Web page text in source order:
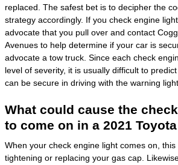
replaced. The safest bet is to decipher the
strategy accordingly. If you check engine
advocate that you pull over and contact
Avenues to help determine if your car is
advocate a tow truck. Since each check
level of severity, it is usually difficult to
can be secure in driving with the warning light
What could cause the
to come on in a 2021
When your check engine light comes on,
tightening or replacing your gas cap.